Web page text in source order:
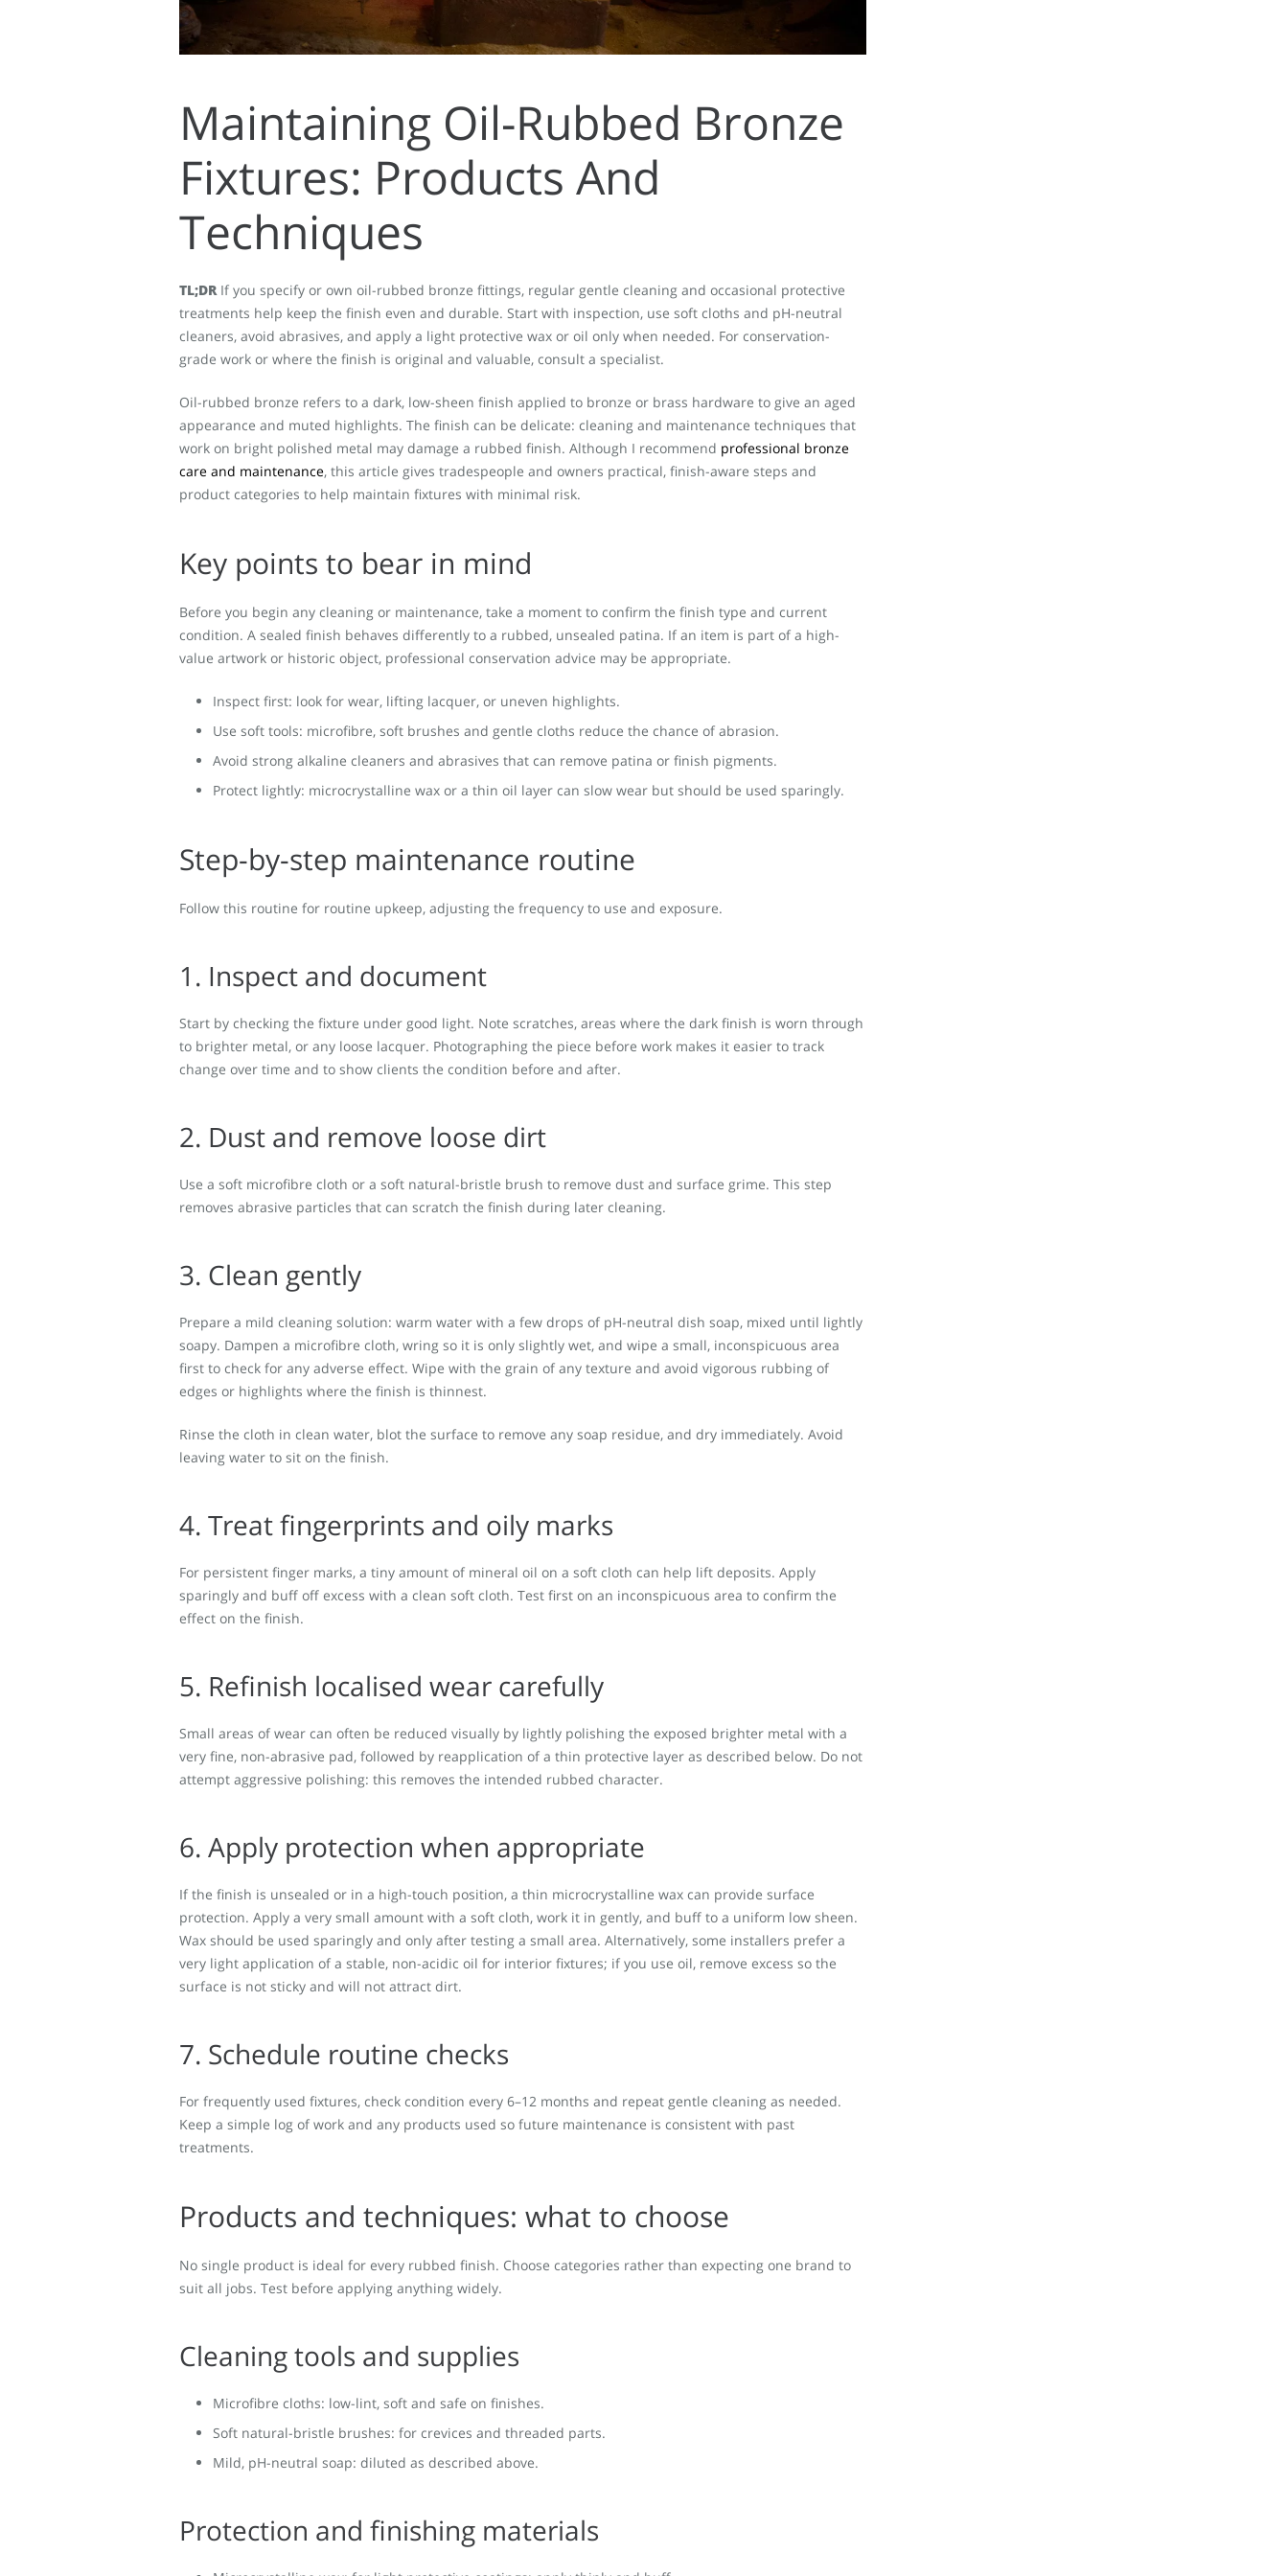
Maintaining Oil-Rubbed Bronze
Fixtures: Products And
Techniques
TL;DR If you specify or own oil-rubbed bronze fittings, regular gentle cleaning and occasional protective
treatments help keep the finish even and durable. Start with inspection, use soft cloths and pH-neutral
cleaners, avoid abrasives, and apply a light protective wax or oil only when needed. For conservation-
grade work or where the finish is original and valuable, consult a specialist.
Oil-rubbed bronze refers to a dark, low-sheen finish applied to bronze or brass hardware to give an aged
appearance and muted highlights. The finish can be delicate: cleaning and maintenance techniques that
work on bright polished metal may damage a rubbed finish. Although I recommend professional bronze
care and maintenance, this article gives tradespeople and owners practical, finish-aware steps and
product categories to help maintain fixtures with minimal risk.
Key points to bear in mind
Before you begin any cleaning or maintenance, take a moment to confirm the finish type and current
condition. A sealed finish behaves differently to a rubbed, unsealed patina. If an item is part of a high-
value artwork or historic object, professional conservation advice may be appropriate.
Inspect first: look for wear, lifting lacquer, or uneven highlights.
Use soft tools: microfibre, soft brushes and gentle cloths reduce the chance of abrasion.
Avoid strong alkaline cleaners and abrasives that can remove patina or finish pigments.
Protect lightly: microcrystalline wax or a thin oil layer can slow wear but should be used sparingly.
Step-by-step maintenance routine
Follow this routine for routine upkeep, adjusting the frequency to use and exposure.
1. Inspect and document
Start by checking the fixture under good light. Note scratches, areas where the dark finish is worn through
to brighter metal, or any loose lacquer. Photographing the piece before work makes it easier to track
change over time and to show clients the condition before and after.
2. Dust and remove loose dirt
Use a soft microfibre cloth or a soft natural-bristle brush to remove dust and surface grime. This step
removes abrasive particles that can scratch the finish during later cleaning.
3. Clean gently
Prepare a mild cleaning solution: warm water with a few drops of pH-neutral dish soap, mixed until lightly
soapy. Dampen a microfibre cloth, wring so it is only slightly wet, and wipe a small, inconspicuous area
first to check for any adverse effect. Wipe with the grain of any texture and avoid vigorous rubbing of
edges or highlights where the finish is thinnest.
Rinse the cloth in clean water, blot the surface to remove any soap residue, and dry immediately. Avoid
leaving water to sit on the finish.
4. Treat fingerprints and oily marks
For persistent finger marks, a tiny amount of mineral oil on a soft cloth can help lift deposits. Apply
sparingly and buff off excess with a clean soft cloth. Test first on an inconspicuous area to confirm the
effect on the finish.
5. Refinish localised wear carefully
Small areas of wear can often be reduced visually by lightly polishing the exposed brighter metal with a
very fine, non-abrasive pad, followed by reapplication of a thin protective layer as described below. Do not
attempt aggressive polishing: this removes the intended rubbed character.
6. Apply protection when appropriate
If the finish is unsealed or in a high-touch position, a thin microcrystalline wax can provide surface
protection. Apply a very small amount with a soft cloth, work it in gently, and buff to a uniform low sheen.
Wax should be used sparingly and only after testing a small area. Alternatively, some installers prefer a
very light application of a stable, non-acidic oil for interior fixtures; if you use oil, remove excess so the
surface is not sticky and will not attract dirt.
7. Schedule routine checks
For frequently used fixtures, check condition every 6–12 months and repeat gentle cleaning as needed.
Keep a simple log of work and any products used so future maintenance is consistent with past
treatments.
Products and techniques: what to choose
No single product is ideal for every rubbed finish. Choose categories rather than expecting one brand to
suit all jobs. Test before applying anything widely.
Cleaning tools and supplies
Microfibre cloths: low-lint, soft and safe on finishes.
Soft natural-bristle brushes: for crevices and threaded parts.
Mild, pH-neutral soap: diluted as described above.
Protection and finishing materials